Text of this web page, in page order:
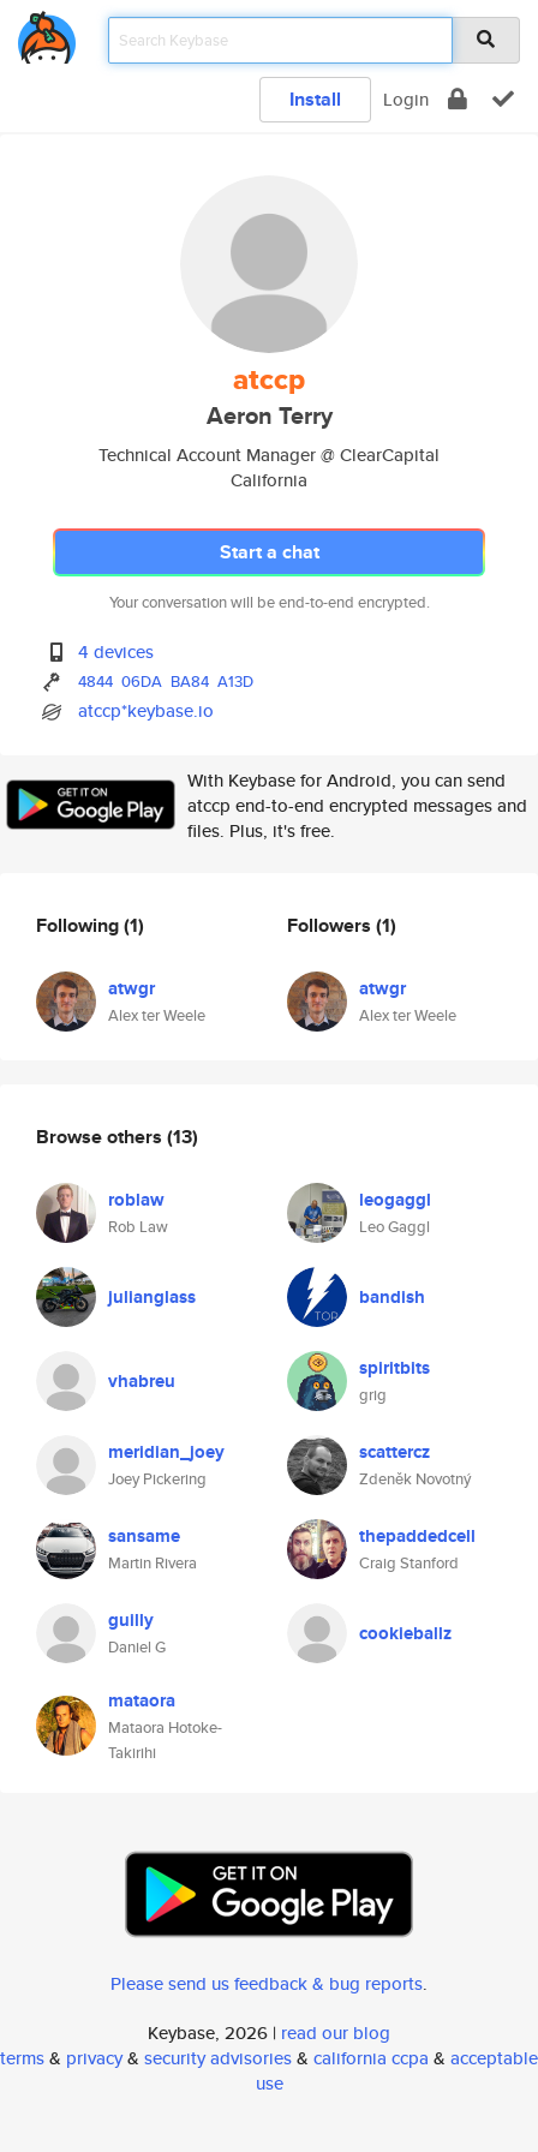
Install Login
atccp
Aeron Terry
Technical Account Manager @ ClearCapital
California
Start a chat
Your conversation will be end-to-end encrypted.
4 devices
4844 06DA BA84 A13D
atccp*keybase.io
With Keybase for Android, you can send
atccp end-to-end encrypted messages and
files. Plus, it's free.
Following(1)
atwgr
Alex ter Weele
Followers (1)
atwgr
Alex ter Weele
Browse others (13)
roblaw
Rob Law
leogaggl
Leo Gaggl
julianglass bandish
vhabreu spiritbits
grig
meridian_joey
Joey Pickering
scattercz
Zdeněk Novotný
sansame
Martin Rivera
thepaddedcell
Craig Stanford
guilly
Daniel G
cookieballz
mataora
Mataora Hotoke-
Takirihi
Please send us feedback & bug reports.
Keybase, 2026 | read our blog
terms& privacy& security advisories& california ccpa & acceptable
use